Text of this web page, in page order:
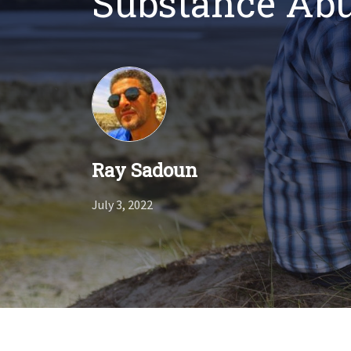
Ray Sadoun
July 3, 2022